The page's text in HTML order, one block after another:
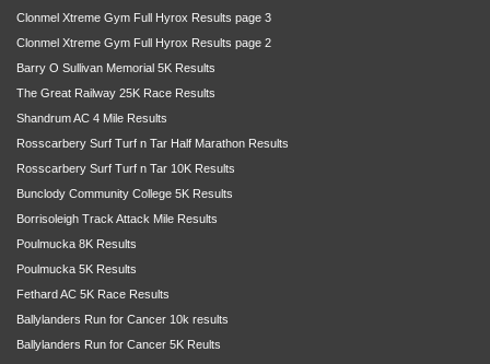
Clonmel Xtreme Gym Full Hyrox Results page 3
Clonmel Xtreme Gym Full Hyrox Results page 2
Barry O Sullivan Memorial 5K Results
The Great Railway 25K Race Results
Shandrum AC 4 Mile Results
Rosscarbery Surf Turf n Tar Half Marathon Results
Rosscarbery Surf Turf n Tar 10K Results
Bunclody Community College 5K Results
Borrisoleigh Track Attack Mile Results
Poulmucka 8K Results
Poulmucka 5K Results
Fethard AC 5K Race Results
Ballylanders Run for Cancer 10k results
Ballylanders Run for Cancer 5K Reults